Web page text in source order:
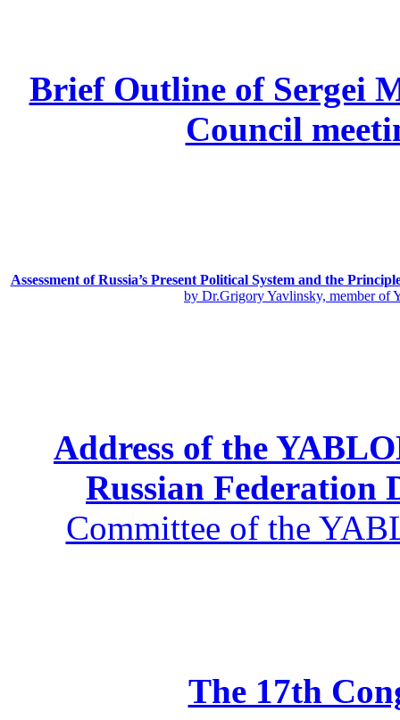
Brief Outline of Sergei
Council
Assessment of Russia’s Present Political System and the
by Dr.Grigory Yavlinsky, member of
Address of the
Russian Federation
Committee of the
The 17th